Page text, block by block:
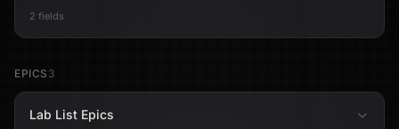
2 fields
EPICS 3
Lab List Epics